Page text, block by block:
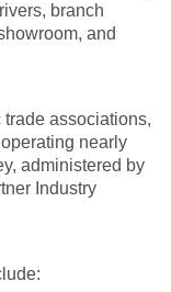
branch
and
associations,
nearly
administered by
Industry